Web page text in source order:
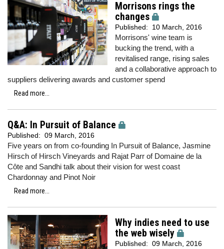
Morrisons rings the
changes
Published: 10 March, 2016
Morrisons' wine team is
bucking the trend, with a
revitalised range, rising sales
and a collaborative approach to
suppliers delivering awards and customer spend
Read more...
Q&A: In Pursuit of Balance
Published: 09 March, 2016
Five years on from co-founding In Pursuit of Balance, Jasmine
Hirsch of Hirsch Vineyards and Rajat Parr of Domaine de la
Côte and Sandhi talk about their vision for west coast
Chardonnay and Pinot Noir
Read more...
Why indies need to use
the web wisely
Published: 09 March, 2016